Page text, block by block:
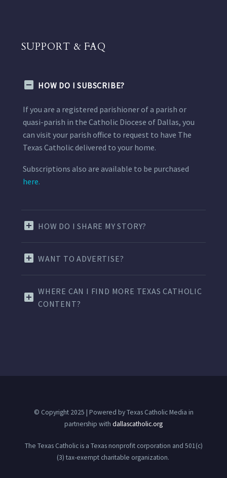
SUPPORT & FAQ
HOW DO I SUBSCRIBE?
If you are a registered parishioner of a parish or
quasi-parish in the Catholic Diocese of Dallas, you
can visit your parish office to request to have The
Texas Catholic delivered to your home.
Subscriptions also are available to be purchased
here.
HOW DO I SHARE MY STORY?
WANT TO ADVERTISE?
WHERE CAN I FIND MORE TEXAS CATHOLIC
CONTENT?
© Copyright 2025 | Powered by Texas Catholic Media in
partnership with dallascatholic.org
The Texas Catholic is a Texas nonprofit corporation and 501(c)
(3) tax-exempt charitable organization.